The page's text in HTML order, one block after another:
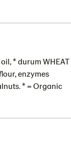
* durum WHEAT
enzymes
* = Organic